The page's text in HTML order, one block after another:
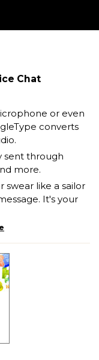
Chat
or even
converts
sent through
more.
swear like a sailor
It's your